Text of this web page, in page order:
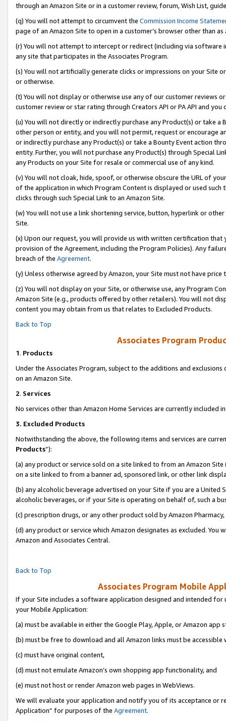
through an Amazon Site or in a customer review, forum, Wish List,
(q) You will not attempt to circumvent the Commission Income
page of an Amazon Site to open in a customer’s browser other than
(r) You will not attempt to intercept or redirect (including via software
any site that participates in the Associates Program.
(s) You will not artificially generate clicks or impressions on your Site
or otherwise.
(t) You will not display or otherwise use any of our customer reviews
customer review or star rating through Creators API or PA API and
(u) You will not directly or indirectly purchase any Product(s) or take
other person or entity, and you will not permit, request or encourage
or indirectly purchase any Product(s) or take a Bounty Event action
entity. Further, you will not purchase any Product(s) through Special
any Products on your Site for resale or commercial use of any kind.
(v) You will not cloak, hide, spoof, or otherwise obscure the URL of
of the application in which Program Content is displayed or used
clicks through such Special Link to an Amazon Site.
(w) You will not use a link shortening service, button, hyperlink or
Site.
(x) Upon our request, you will provide us with written certification
provision of the Agreement, including the Program Policies). Any
breach of the Agreement.
(y) Unless otherwise agreed by Amazon, your Site must not have
(z) You will not display on your Site, or otherwise use, any Program
Amazon Site (e.g., products offered by other retailers). You will not
content you may obtain from us that relates to Excluded Products.
Back to Top
Associates Program
1. Products
Under the Associates Program, subject to the additions and
on an Amazon Site.
2. Services
No services other than Amazon Home Services are currently included
3. Excluded Products
Notwithstanding the above, the following items and services are
Products”):
(a) any product or service sold on a site linked to from an Amazon
on a site linked to from a banner ad, sponsored link, or other link
(b) any alcoholic beverage advertised on your Site if you are a
alcoholic beverages, or if your Site is operating on behalf of, such a
(c) prescription drugs, or any other product sold by Amazon Pharmacy,
(d) any product or service which Amazon designates as excluded.
Amazon and Associates Central.
Back to Top
Associates Program Mobile
If your Site includes a software application designed and intended
your Mobile Application:
(a) must be available in either the Google Play, Apple, or Amazon app
(b) must be free to download and all Amazon links must be accessible
(c) must have original content,
(d) must not emulate Amazon’s own shopping app functionality, and
(e) must not host or render Amazon web pages in WebViews.
We will evaluate your application and notify you of its acceptance or
Application” for purposes of the Agreement.